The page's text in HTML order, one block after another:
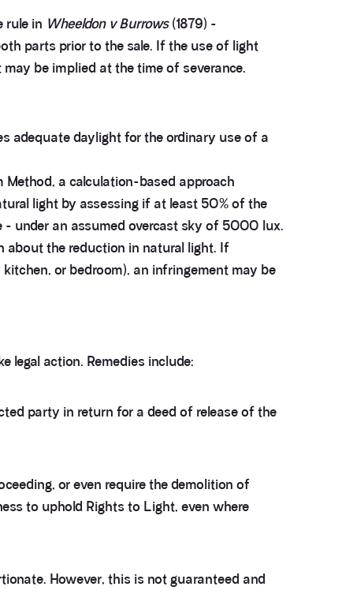
rule in Wheeldon v Burrows(1879) -
parts prior to the sale. If the use of light
be implied at the time of severance.
adequate daylight for the ordinary use of a
a calculation-based approach
light by assessing if at least 50% of the
- under an assumed overcast sky of 5000 lux.
about the reduction in natural light. If
or bedroom), an infringement may be
legal action. Remedies include:
party in return for a deed of release of the
or even require the demolition of
to uphold Rights to Light, even where
However, this is not guaranteed and